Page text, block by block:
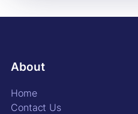
About
Home
Contact Us